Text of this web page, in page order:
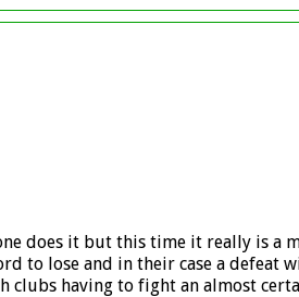
does it but this time it really is a
to lose and in their case a defeat
having to fight an almost